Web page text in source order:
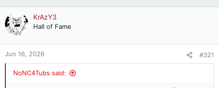
s
t
t
e
r
d
a
t
KrAzY3
Hall of Fame
Jun 16, 2026 #321
NoNC4Tubs said: